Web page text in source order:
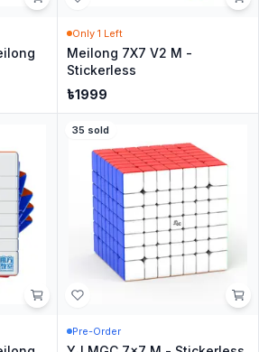
Only 1 Left
Meilong 7X7 V2 M -
Stickerless
৳1999
35 sold
Pre-Order